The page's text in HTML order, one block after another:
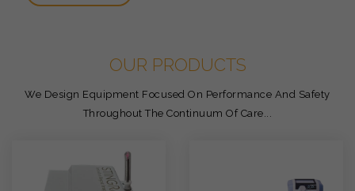
OUR PRODUCTS
We Design Equipment Focused On Performance And Safety
Throughout The Continuum Of Care...